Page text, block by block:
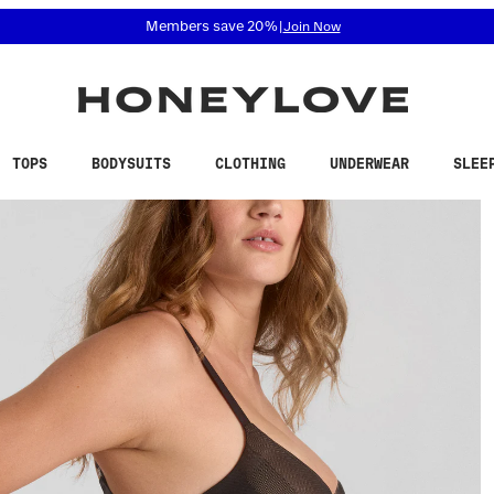
related questions at 855-740-8229.
Members save 20%| Join Now
TOPS BODYSUITS CLOTHING UNDERWEAR